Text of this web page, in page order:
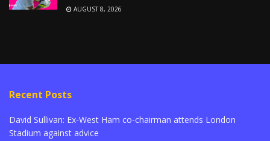
AUGUST 8, 2026
Recent Posts
David Sullivan: Ex-West Ham co-chairman attends London
Stadium against advice